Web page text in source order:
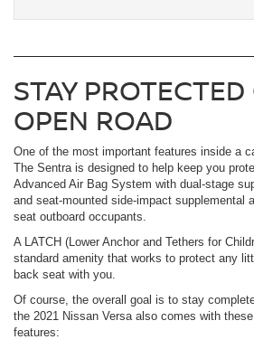
STAY
OPEN ROAD
One of the most important features inside a
The Sentra is designed to help keep you
Advanced Air Bag System with dual-stage
and seat-mounted side-impact supplemental
seat outboard occupants.
A LATCH (Lower Anchor and Tethers for
standard amenity that works to protect any
back seat with you.
Of course, the overall goal is to stay
the 2021 Nissan Versa also comes with
features: